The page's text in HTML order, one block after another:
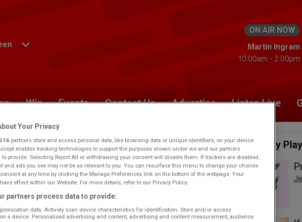
ON AIR NOW
Martin Ingram
10:00am - 2:00pm
Win Events Contact Us Advertise Listen Live
Would you like to make this your preferred
Recently
Your Privacy
partners store and access personal data, like browsing data or unique identifiers, on your device.
enables tracking technologies to support the purposes shown under we and our partners
to provide. Selecting Reject All or withdrawing your consent will disable them. If trackers are disabled,
and ads you see may not be as relevant to you. You can resurface this menu to change your choices
at any time by clicking the Manage Preferences link on the bottom of the webpage. Your
effect within our Website. For more details, refer to our Privacy Policy.
partners process data to provide:
data. Actively scan device characteristics for identification. Store and/or access
a device. Personalised advertising and content, advertising and content measurement, audience